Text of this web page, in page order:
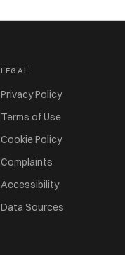
LEGAL
Privacy Policy
Terms of Use
Cookie Policy
Complaints
Accessibility
Data Sources